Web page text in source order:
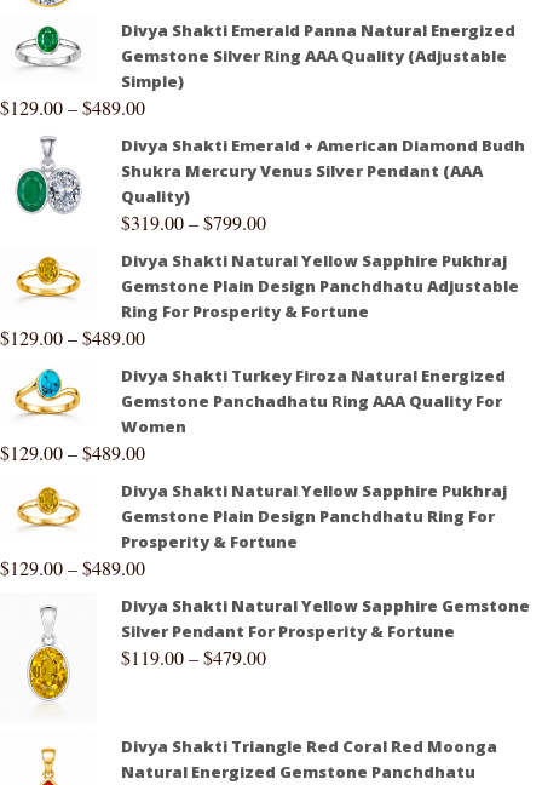
Divya Shakti Emerald Panna Natural Energized
Gemstone Silver Ring AAA Quality (Adjustable
Simple)
$129.00–$489.00
Divya Shakti Emerald + American Diamond Budh
Shukra Mercury Venus Silver Pendant (AAA
Quality)
$319.00–$799.00
Divya Shakti Natural Yellow Sapphire Pukhraj
Gemstone Plain Design Panchdhatu Adjustable
Ring For Prosperity & Fortune
$129.00–$489.00
Divya Shakti Turkey Firoza Natural Energized
Gemstone Panchadhatu Ring AAA Quality For
Women
$129.00–$489.00
Divya Shakti Natural Yellow Sapphire Pukhraj
Gemstone Plain Design Panchdhatu Ring For
Prosperity & Fortune
$129.00–$489.00
Divya Shakti Natural Yellow Sapphire Gemstone
Silver Pendant For Prosperity & Fortune
$119.00–$479.00
Divya Shakti Triangle Red Coral Red Moonga
Natural Energized Gemstone Panchdhatu